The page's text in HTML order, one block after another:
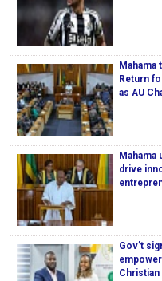
Mahama
Return
as AU
Mahama
drive
Gov’t
Christian